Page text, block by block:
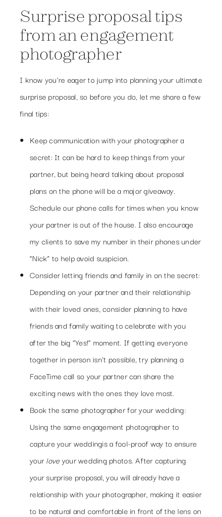
Surprise proposal tips
from an engagement
photographer
I know you’re eager to jump into planning your ultimate
surprise proposal, so before you do, let me share a few
final tips:
Keep communication with your photographer a
secret: It can be hard to keep things from your
partner, but being heard talking about proposal
plans on the phone will be a major giveaway.
Schedule our phone calls for times when you know
your partner is out of the house. I also encourage
my clients to save my number in their phones under
“Nick” to help avoid suspicion.
Consider letting friends and family in on the secret:
Depending on your partner and their relationship
with their loved ones, consider planning to have
friends and family waiting to celebrate with you
after the big “Yes!” moment. If getting everyone
together in person isn’t possible, try planning a
FaceTime call so your partner can share the
exciting news with the ones they love most.
Book the same photographer for your wedding:
Using the same engagementphotographer to
capture your weddingis a fool-proof way to ensure
your loveyour wedding photos. After capturing
your surprise proposal, you will already have a
relationship with your photographer, making it easier
to be natural and comfortable in front of the lens on